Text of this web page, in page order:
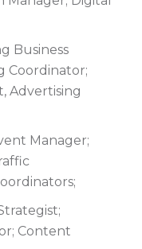
Business
Coordinator;
Advertising
Manager;
Content